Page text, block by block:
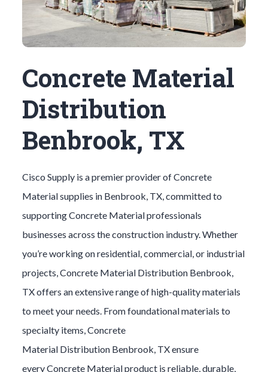
Concrete Material
Distribution
Benbrook, TX
Cisco Supply is a premier provider ofConcrete
Materialsupplies in Benbrook , TX, committed to
supportingConcrete Materialprofessionals
businesses across the construction industry. Whether
you’re working on residential, commercial, or industrial
projects, Concrete Material Distribution Benbrook
TX offers an extensive range of high-quality materials
to meet your needs. From foundational materials to
specialty items, Concrete
Material Distribution Benbrook , TX ensure
everyConcrete Materialproduct is reliable, durable,